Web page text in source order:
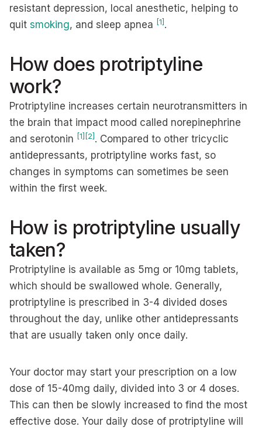
resistant depression, local anesthetic, helping to
quit smoking, and sleep apnea [1] .
How does protriptyline
work?
Protriptyline increases certain neurotransmitters in
the brain that impact mood called norepinephrine
and serotonin [1] [2] . Compared to other tricyclic
antidepressants, protriptyline works fast, so
changes in symptoms can sometimes be seen
within the first week.
How is protriptyline usually
taken?
Protriptyline is available as 5mg or 10mg tablets,
which should be swallowed whole. Generally,
protriptyline is prescribed in 3-4 divided doses
throughout the day, unlike other antidepressants
that are usually taken only once daily.
Your doctor may start your prescription on a low
dose of 15-40mg daily, divided into 3 or 4 doses.
This can then be slowly increased to find the most
effective dose. Your daily dose of protriptyline will